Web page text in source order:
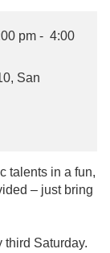
pm - 4:00
San
talents in a fun,
– just bring
third Saturday.